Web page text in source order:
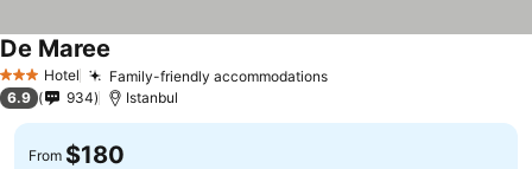
3 StarsHotel Family-friendly accommodationsSee prices
De Maree
6.9 934 Istanbul
From $180